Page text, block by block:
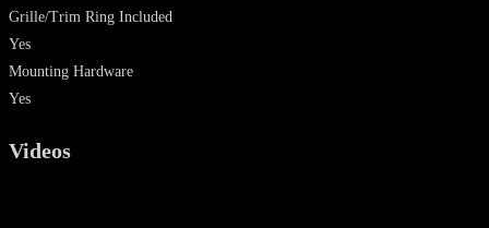
Grille/Trim Ring Included
Yes
Mounting Hardware
Yes
Videos